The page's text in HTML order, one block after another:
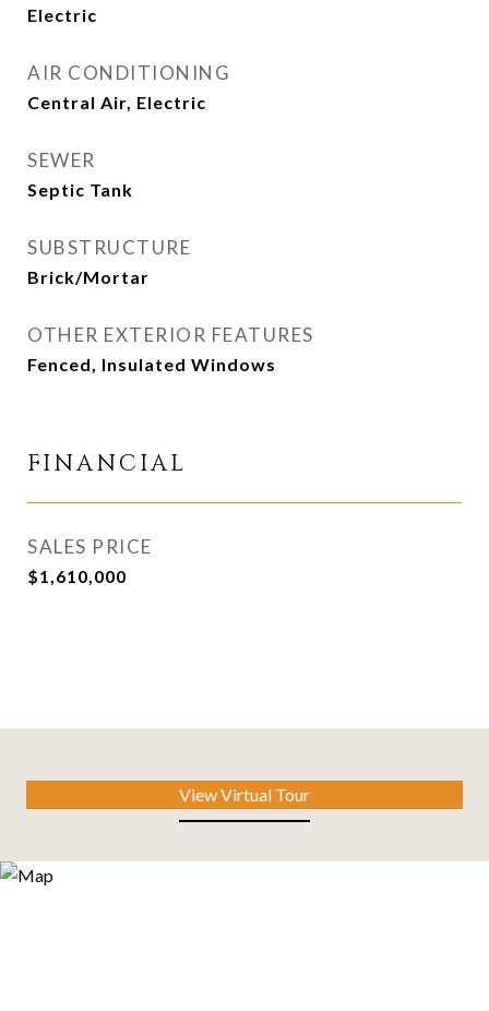
Electric
AIR CONDITIONING
Central Air, Electric
SEWER
Septic Tank
SUBSTRUCTURE
Brick/Mortar
OTHER EXTERIOR FEATURES
Fenced, Insulated Windows
FINANCIAL
SALES PRICE
$1,610,000
View Virtual Tour